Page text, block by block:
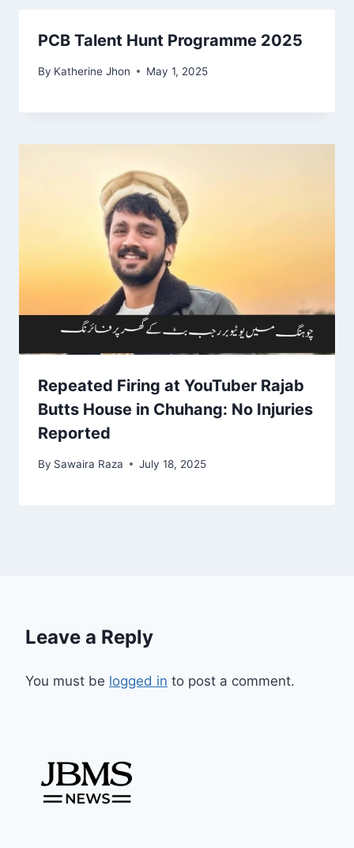
PCB Talent Hunt Programme 2025
By Katherine Jhon May 1, 2025
Repeated Firing at YouTuber Rajab
Butts House in Chuhang: No Injuries
Reported
By Sawaira Raza July 18, 2025
Leave a Reply
You must be logged in to post a comment.